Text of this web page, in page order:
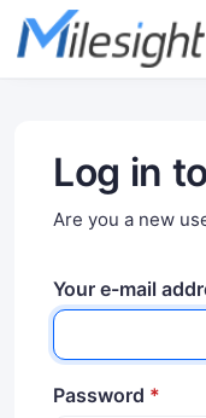
Skip to main
Log in
Are you a new
Your e-mail
Password *